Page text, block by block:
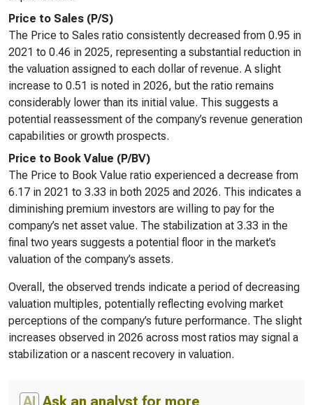
Price to Sales (P/S)
The Price to Sales ratio consistently decreased from 0.95 in
2021 to 0.46 in 2025, representing a substantial reduction in
the valuation assigned to each dollar of revenue. A slight
increase to 0.51 is noted in 2026, but the ratio remains
considerably lower than its initial value. This suggests a
potential reassessment of the company’s revenue generation
capabilities or growth prospects.
Price to Book Value (P/BV)
The Price to Book Value ratio experienced a decrease from
6.17 in 2021 to 3.33 in both 2025 and 2026. This indicates a
diminishing premium investors are willing to pay for the
company’s net asset value. The stabilization at 3.33 in the
final two years suggests a potential floor in the market’s
valuation of the company’s assets.
Overall, the observed trends indicate a period of decreasing
valuation multiples, potentially reflecting evolving market
perceptions of the company’s future performance. The slight
increases observed in 2026 across most ratios may signal a
stabilization or a nascent recovery in valuation.
AI Ask an analyst for more